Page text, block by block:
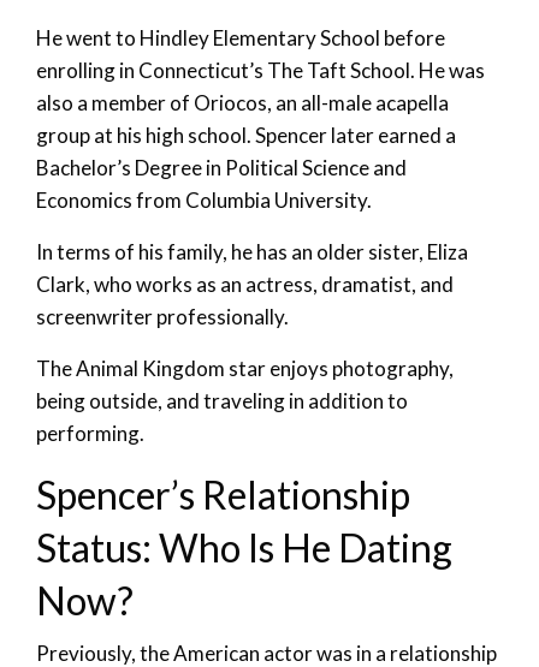
He went to Hindley Elementary School before
enrolling in Connecticut’s The Taft School. He was
also a member of Oriocos, an all-male acapella
group at his high school. Spencer later earned a
Bachelor’s Degree in Political Science and
Economics from Columbia University.
In terms of his family, he has an older sister, Eliza
Clark, who works as an actress, dramatist, and
screenwriter professionally.
The Animal Kingdom star enjoys photography,
being outside, and traveling in addition to
performing.
Spencer’s Relationship
Status: Who Is He Dating
Now?
Previously, the American actor was in a relationship